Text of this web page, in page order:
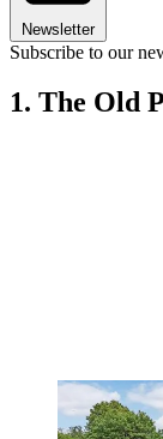
Newsletter
Subscribe to our
1. The Old